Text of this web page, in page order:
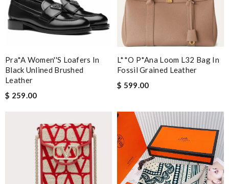
Pra*a Women''s Loafers In
Black Unlined Brushed
Leather
$ 259.00
L**o P*ana Loom L32 Bag In
Fossil Grained Leather
$ 599.00